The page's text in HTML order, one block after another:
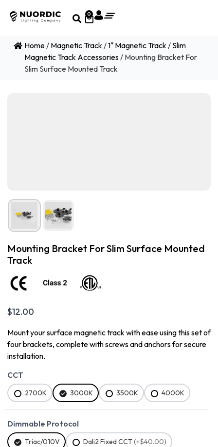
0
Home/ Magnetic Track/1" Magnetic Track/ Slim
Magnetic Track Accessories/ Mounting Bracket For
Slim Surface Mounted Track
Mounting Bracket For Slim Surface Mounted
Track
$12.00
Mount your surface magnetic track with ease using this set of
four brackets, complete with screws and anchors for secure
installation.
CCT
2700K 3000K 3500K 4000K
Dimmable Protocol
Triac/010V Dali2 Fixed CCT(+$40.00)